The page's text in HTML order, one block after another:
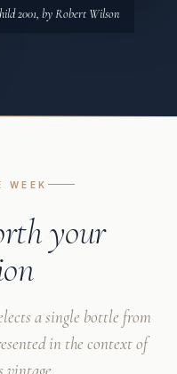
2001, by Robert Wilson
WEEK
your
a single bottle from
in the context of
vintage.